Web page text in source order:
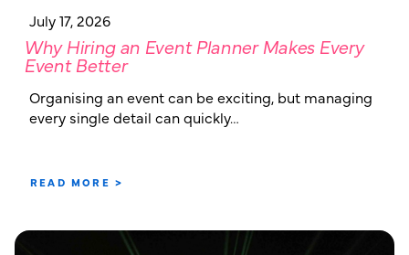
July 17, 2026
Why Hiring an Event Planner Makes Every
Event Better
Organising an event can be exciting, but managing
every single detail can quickly…
READ MORE >